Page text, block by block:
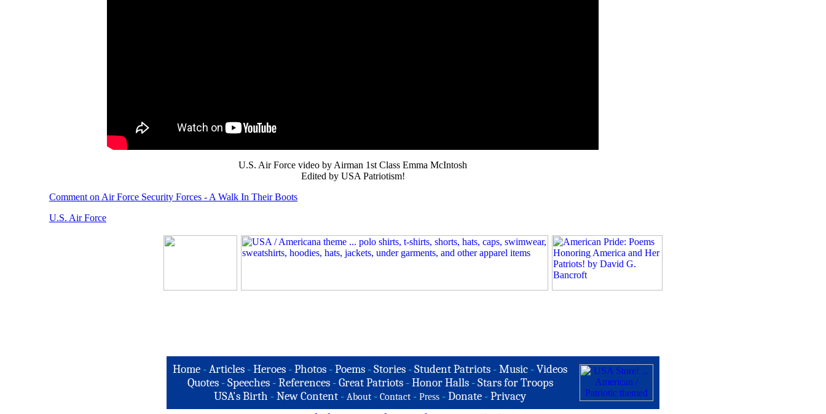
U.S. Air Force video by Airman 1st Class Emma McIntosh
Edited by USA Patriotism!
Comment on Air Force Security Forces - A Walk In Their Boots
U.S. Air Force
Home -Articles -Heroes -Photos -Poems -Stories -Student Patriots -Music -Videos
Quotes - Speeches - References - Great Patriots - Honor Halls - Stars for Troops
USA's Birth -New Content - About - Contact - Press -Donate -Privacy